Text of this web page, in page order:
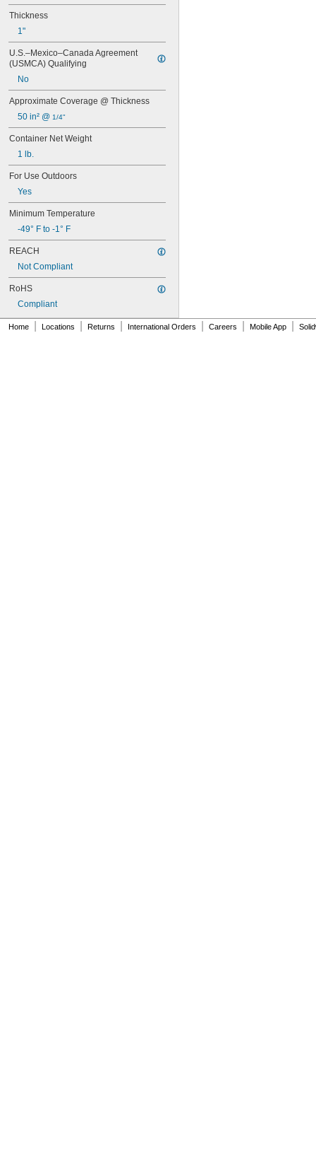
PC 7357
PC 9599
PC 235642
S-50
Thickness
1"
U.S.–Mexico–Canada Agreement
(USMCA) Qualifying
No
Approximate Coverage @ Thickness
50 in² @ 1/4"
Container Net Weight
1 lb.
For Use Outdoors
Yes
Minimum Temperature
-49° F to -1° F
REACH
Not Compliant
RoHS
Compliant
Home Locations Returns International Orders Careers Mobile App